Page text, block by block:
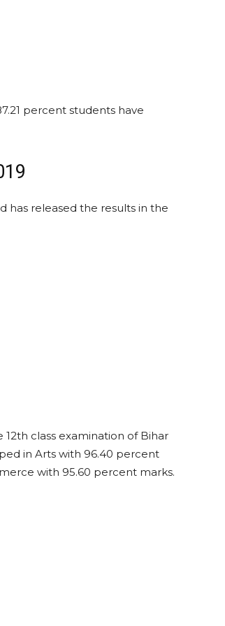
percent students have
has released the results in the
class examination of Bihar
in Arts with 96.40 percent
with 95.60 percent marks.